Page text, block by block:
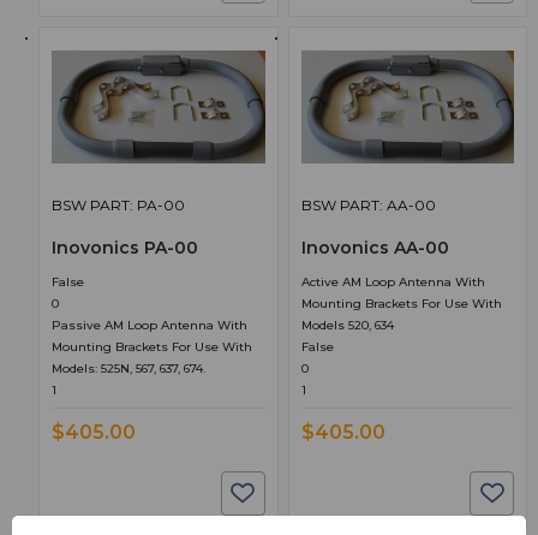
BSW PART: PA-00
Inovonics PA-00
False
0
Passive AM Loop Antenna With
Mounting Brackets For Use With
Models: 525N, 567, 637, 674.
1
$405.00
BSW PART: AA-00
Inovonics AA-00
Active AM Loop Antenna With
Mounting Brackets For Use With
Models 520, 634
False
0
1
$405.00